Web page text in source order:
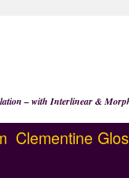
– with Interlinear &
Clementine